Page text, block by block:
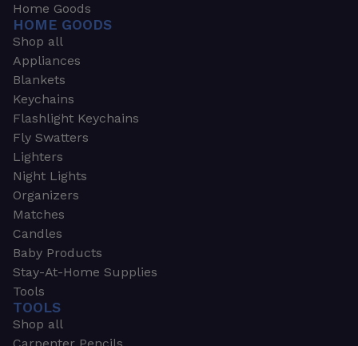
Home Goods
HOME GOODS
Shop all
Appliances
Blankets
Keychains
Flashlight Keychains
Fly Swatters
Lighters
Night Lights
Organizers
Matches
Candles
Baby Products
Stay-At-Home Supplies
Tools
TOOLS
Shop all